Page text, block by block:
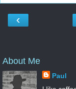
‹
About Me
Paul